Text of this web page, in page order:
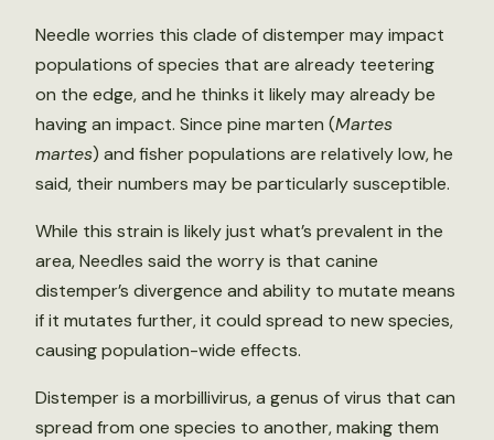
Needle worries this clade of distemper may impact
populations of species that are already teetering
on the edge, and he thinks it likely may already be
having an impact. Since pine marten (Martes
martes) and fisher populations are relatively low, he
said, their numbers may be particularly susceptible.
While this strain is likely just what’s prevalent in the
area, Needles said the worry is that canine
distemper’s divergence and ability to mutate means
if it mutates further, it could spread to new species,
causing population-wide effects.
Distemper is a morbillivirus, a genus of virus that can
spread from one species to another, making them